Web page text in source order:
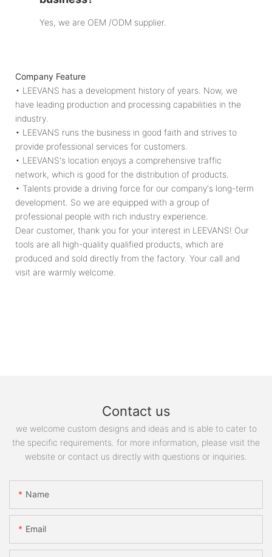
Yes, we are OEM /ODM supplier.
Company Feature
• LEEVANS has a development history of years. Now, we
have leading production and processing capabilities in the
industry.
• LEEVANS runs the business in good faith and strives to
provide professional services for customers.
• LEEVANS's location enjoys a comprehensive traffic
network, which is good for the distribution of products.
• Talents provide a driving force for our company's long-term
development. So we are equipped with a group of
professional people with rich industry experience.
Dear customer, thank you for your interest in LEEVANS! Our
tools are all high-quality qualified products, which are
produced and sold directly from the factory. Your call and
visit are warmly welcome.
Contact us
we welcome custom designs and ideas and is able to cater to
the specific requirements. for more information, please visit the
website or contact us directly with questions or inquiries.
Name
Email